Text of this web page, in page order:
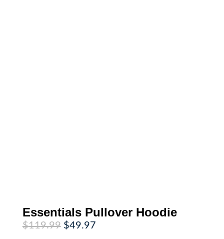
Essentials Pullover Hoodie
$119.99 Original
price
$49.97Current